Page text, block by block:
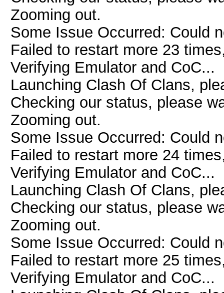
Zooming out.
Some Issue Occurred: Could
Failed to restart more 23
Verifying Emulator and CoC...
Launching Clash Of Clans,
Checking our status, please
Zooming out.
Some Issue Occurred: Could
Failed to restart more 24
Verifying Emulator and CoC...
Launching Clash Of Clans,
Checking our status, please
Zooming out.
Some Issue Occurred: Could
Failed to restart more 25
Verifying Emulator and CoC...